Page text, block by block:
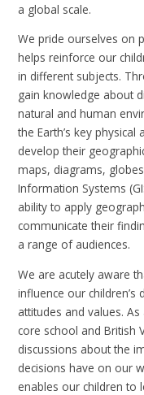
a global scale.
We pride ourselves on
helps reinforce our
in different subjects.
gain knowledge about
natural and human
the Earth’s key
develop their
maps, diagrams,
Information Systems
ability to apply
communicate their
a range of audiences.
We are acutely aware
influence our
attitudes and values.
core school and British
discussions about the
decisions have on our
enables our children to